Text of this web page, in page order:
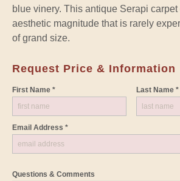
blue vinery. This antique Serapi
aesthetic magnitude that is rarely
of grand size.
Request Price & Information
First Name * Last Name *
Email Address *
Questions & Comments